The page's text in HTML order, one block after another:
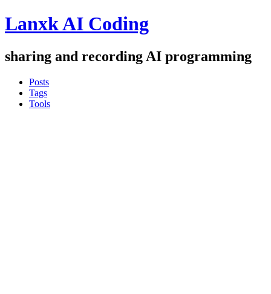
Lanxk AI Coding
sharing and recording AI programming
Posts
Tags
Tools